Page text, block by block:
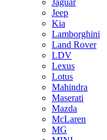
Jaguar
Jeep
Kia
Lamborghini
Land Rover
LDV
Lexus
Lotus
Mahindra
Maserati
Mazda
McLaren
MG